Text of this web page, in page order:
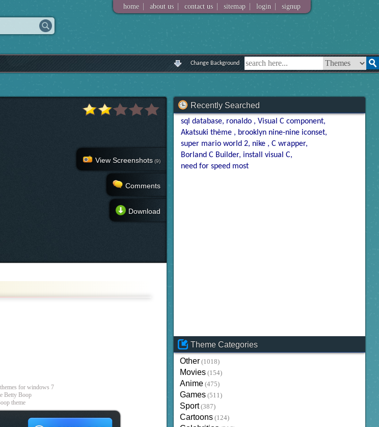
home | about us | contact us | sitemap | login | signup
Change Background
View Screenshots (9)
Comments
Download
for windows 7
Betty Boop
theme
Recently Searched
sql database ronaldo
Visual C component
Akatsuki thème
brooklyn nine-nine iconset
super mario world 2 nike
C wrapper
Borland C Builder install visual C
need for speed most
Theme Categories
Other (1018)
Movies (154)
Anime (475)
Games (511)
Sport (387)
Cartoons (124)